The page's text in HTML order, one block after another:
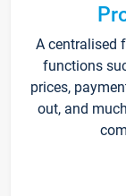
A centralised
functions
prices,
out, and